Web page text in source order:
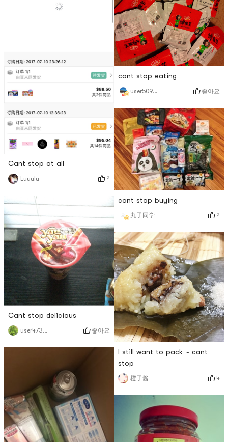
Cant stop at all
Luuulu 2
Cant stop delicious
user4736266201 좋아요
cant stop eating
user5098914530 좋아요
cant stop buying
丸子同学 2
I still want to pack ~ cant
stop
橙子酱 4